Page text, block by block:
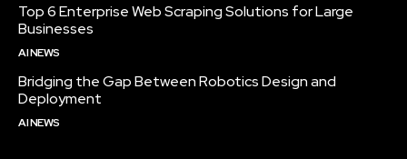
Top 6 Enterprise Web Scraping Solutions for Large
Businesses
AI NEWS
Bridging the Gap Between Robotics Design and
Deployment
AI NEWS